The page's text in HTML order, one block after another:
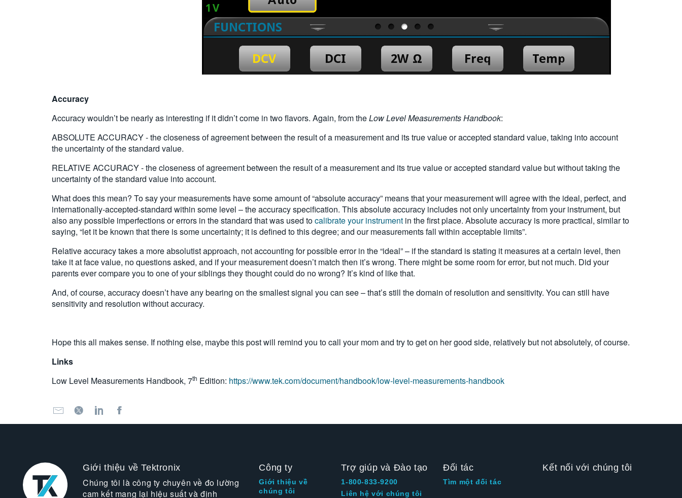
Accuracy
Accuracy wouldn’t be nearly as interesting if it didn’t come in two flavors. Again, from theLow Level Measurements Handbook:
ABSOLUTE ACCURACY - the closeness of agreement between the result of a measurement and its true value or accepted standard value, taking into account
the uncertainty of the standard value.
RELATIVE ACCURACY - the closeness of agreement between the result of a measurement and its true value or accepted standard value but without taking the
uncertainty of the standard value into account.
What does this mean? To say your measurements have some amount of “absolute accuracy” means that your measurement will agree with the ideal, perfect, and
internationally-accepted-standard within some level – the accuracy specification. This absolute accuracy includes not only uncertainty from your instrument, but
also any possible imperfections or errors in the standard that was used tocalibrate your instrument in the first place. Absolute accuracy is more practical, similar to
saying, “let it be known that there is some uncertainty; it is defined to this degree; and our measurements fall within acceptable limits”.
Relative accuracy takes a more absolutist approach, not accounting for possible error in the “ideal” – if the standard is stating it measures at a certain level, then
take it at face value, no questions asked, and if your measurement doesn’t match then it’s wrong. There might be some room for error, but not much. Did your
parents ever compare you to one of your siblings they thought could do no wrong? It’s kind of like that.
And, of course, accuracy doesn’t have any bearing on the smallest signal you can see – that’s still the domain of resolution and sensitivity. You can still have
sensitivity and resolution without accuracy.
Hope this all makes sense. If nothing else, maybe this post will remind you to call your mom and try to get on her good side, relatively but not absolutely, of course.
Links
Low Level Measurements Handbook, 7th Edition: https://www.tek.com/document/handbook/low-level-measurements-handbook
Giới thiệu về Tektronix
Chúng tôi là công ty chuyên về đo lường
cam kết mang lại hiệu suất và định
Công ty
Giới thiệu về
chúng tôi
Trợ giúp và Đào tạo
1-800-833-9200
Liên hệ với chúng tôi
Đối tác
Tìm một đối tác
Kết nối với chúng tôi